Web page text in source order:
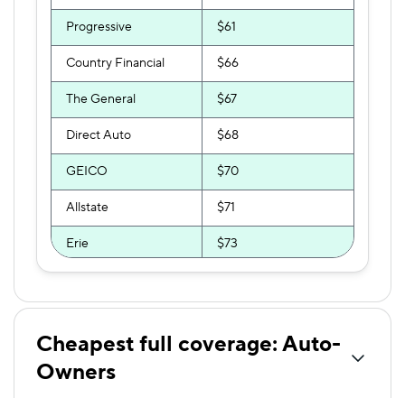
Progressive $61
Country Financial $66
The General $67
Direct Auto $68
GEICO $70
Allstate $71
Erie $73
GAINSCO $81
Cheapest full coverage: Auto-
Owners